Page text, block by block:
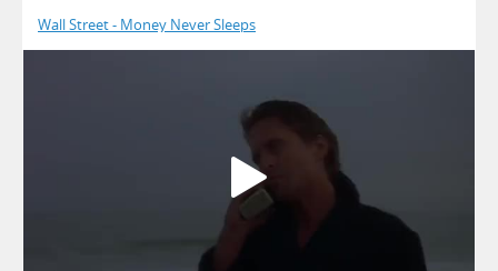
Wall Street - Money Never Sleeps